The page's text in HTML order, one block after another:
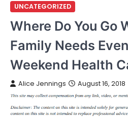
UNCATEGORIZED
Where Do You Go
Family Needs
Weekend Health
Alice Jennings August 16, 2018